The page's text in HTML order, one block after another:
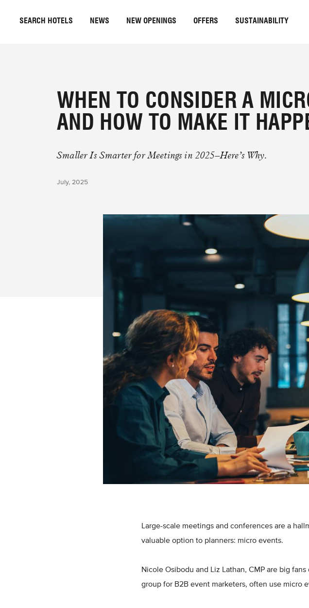
SEARCH HOTELS NEWS NEW OPENINGS OFFERS SUSTAINABILITY
WHEN TO CONSIDER A
AND HOW TO MAKE IT
Smaller Is Smarter for Meetings in 2025–Here’s Why.
July, 2025
Large-scale meetings and conferences are a
valuable option to planners: micro events.
Nicole Osibodu and Liz Lathan, CMP are big
group for B2B event marketers, often use micro